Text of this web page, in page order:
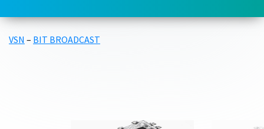
VSN – BIT BROADCAST